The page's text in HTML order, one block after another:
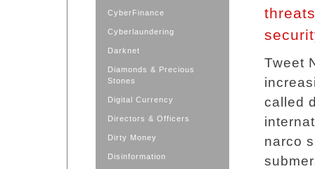
CyberFinance
Cyberlaundering
Darknet
Diamonds & Precious
Stones
Digital Currency
Directors & Officers
Dirty Money
Disinformation
Tweet
called
narco